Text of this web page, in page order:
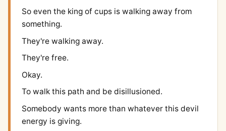
So even the king of cups is walking away from
something.
They're walking away.
They're free.
Okay.
To walk this path and be disillusioned.
Somebody wants more than whatever this devil
energy is giving.